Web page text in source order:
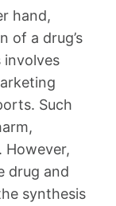
hand,
of a drug’s
involves
Such
However,
drug and
synthesis